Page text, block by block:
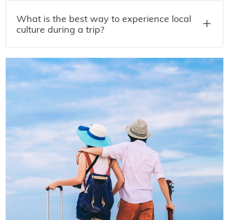
What is the best way to experience local
culture during a trip?